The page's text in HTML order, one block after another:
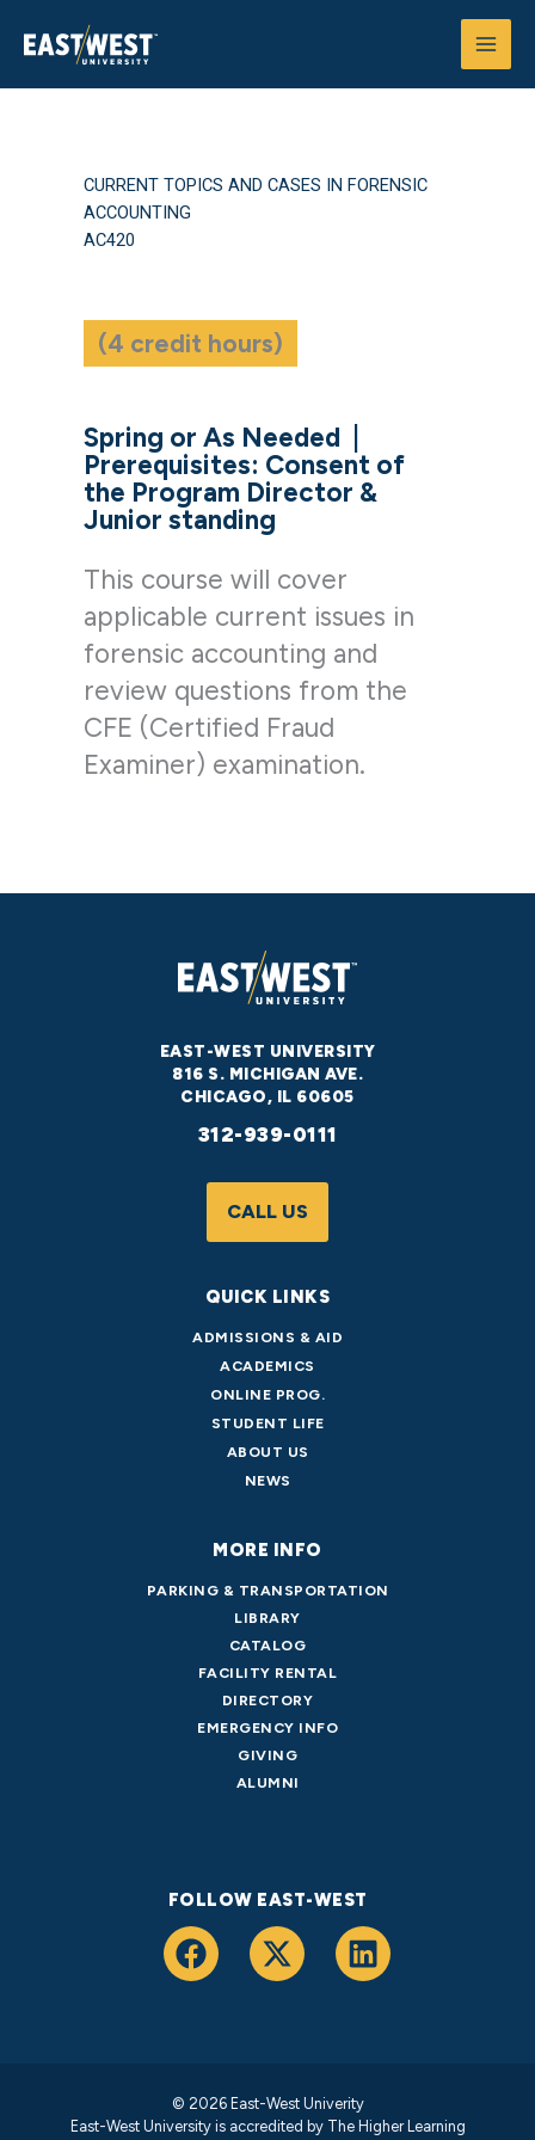
CURRENT TOPICS AND CASES IN FORENSIC
ACCOUNTING
AC420
(4 credit hours)
Spring or As Needed
Prerequisites: Consent of
the Program Director &
Junior standing
This course will cover
applicable current issues in
forensic accounting and
review questions from the
CFE (Certified Fraud
Examiner) examination.
EAST-WEST UNIVERSITY
816 S. MICHIGAN AVE.
CHICAGO, IL 60605
312-939-0111
CALL US
QUICK LINKS
ADMISSIONS & AID
ACADEMICS
ONLINE PROG.
STUDENT LIFE
ABOUT US
NEWS
MORE INFO
PARKING & TRANSPORTATION
LIBRARY
CATALOG
FACILITY RENTAL
DIRECTORY
EMERGENCY INFO
GIVING
ALUMNI
FOLLOW EAST-WEST
© 2026 East-West Univerity
East-West University is accredited byThe Higher Learning